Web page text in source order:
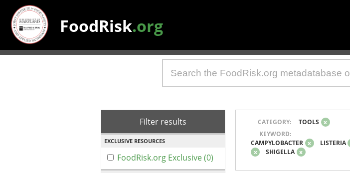
FoodRisk.org
Filter results
EXCLUSIVE RESOURCES
FoodRisk.org Exclusive (0)
CATEGORY: TOOLS x
KEYWORD:
CAMPYLOBACTER x LISTERIA
x
SHIGELLA x